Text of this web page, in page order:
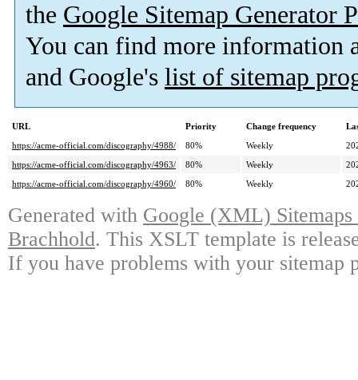
the Google Sitemap Generator
You can find more information
and Google's list of sitemap
URL Priority Change frequency
https://acme-official.com/discography/4988/
80% Weekly
https://acme-official.com/discography/4963/
80% Weekly
https://acme-official.com/discography/4960/
80% Weekly
Generated with Google (XML)
Brachhold. This XSLT template is
If you have problems with your sitemap